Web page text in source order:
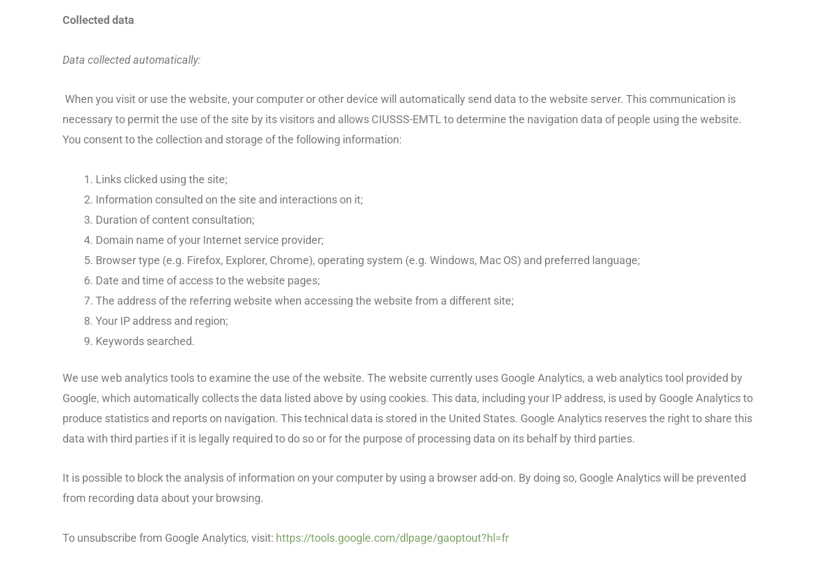
Collected data
Data collected automatically:
When you visit or use the website, your computer or other device will automatically send data to the website server. This communication is
necessary to permit the use of the site by its visitors and allows CIUSSS-EMTL to determine the navigation data of people using the website.
You consent to the collection and storage of the following information:
Links clicked using the site;
Information consulted on the site and interactions on it;
Duration of content consultation;
Domain name of your Internet service provider;
Browser type (e.g. Firefox, Explorer, Chrome), operating system (e.g. Windows, Mac OS) and preferred language;
Date and time of access to the website pages;
The address of the referring website when accessing the website from a different site;
Your IP address and region;
Keywords searched.
We use web analytics tools to examine the use of the website. The website currently uses Google Analytics, a web analytics tool provided by
Google, which automatically collects the data listed above by using cookies. This data, including your IP address, is used by Google Analytics to
produce statistics and reports on navigation. This technical data is stored in the United States. Google Analytics reserves the right to share this
data with third parties if it is legally required to do so or for the purpose of processing data on its behalf by third parties.
It is possible to block the analysis of information on your computer by using a browser add-on. By doing so, Google Analytics will be prevented
from recording data about your browsing.
To unsubscribe from Google Analytics, visit: https://tools.google.com/dlpage/gaoptout?hl=fr